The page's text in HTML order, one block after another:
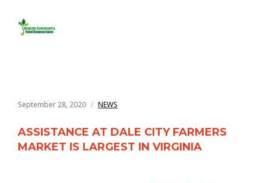
September 28, 2020 NEWS
ASSISTANCE AT DALE CITY FARMERS
MARKET IS LARGEST IN VIRGINIA